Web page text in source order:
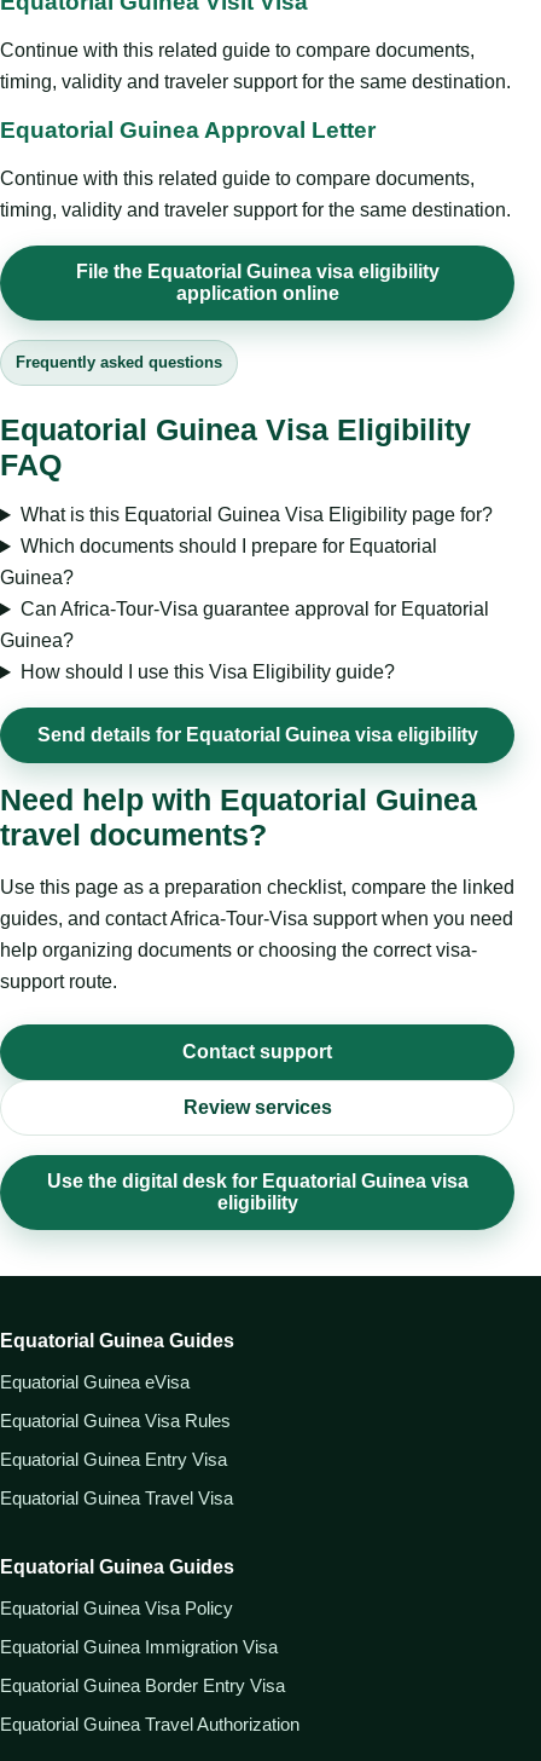
Continue with this related guide to compare documents,
timing, validity and traveler support for the same destination.
Equatorial Guinea Approval Letter
Continue with this related guide to compare documents,
timing, validity and traveler support for the same destination.
File the Equatorial Guinea visa eligibility
application online
Frequently asked questions
Equatorial Guinea Visa Eligibility
FAQ
What is this Equatorial Guinea Visa Eligibility page for?
Which documents should I prepare for Equatorial
Guinea?
Can Africa-Tour-Visa guarantee approval for Equatorial
Guinea?
How should I use this Visa Eligibility guide?
Send details for Equatorial Guinea visa eligibility
Need help with Equatorial Guinea
travel documents?
Use this page as a preparation checklist, compare the linked
guides, and contact Africa-Tour-Visa support when you need
help organizing documents or choosing the correct visa-
support route.
Contact support
Review services
Use the digital desk for Equatorial Guinea visa
eligibility
Equatorial Guinea Guides
Equatorial Guinea eVisa
Equatorial Guinea Visa Rules
Equatorial Guinea Entry Visa
Equatorial Guinea Travel Visa
Equatorial Guinea Guides
Equatorial Guinea Visa Policy
Equatorial Guinea Immigration Visa
Equatorial Guinea Border Entry Visa
Equatorial Guinea Travel Authorization